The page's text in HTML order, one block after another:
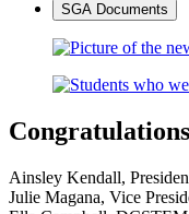
SGA Documents
Ainsley Kendall,
Julie Magana, Vice